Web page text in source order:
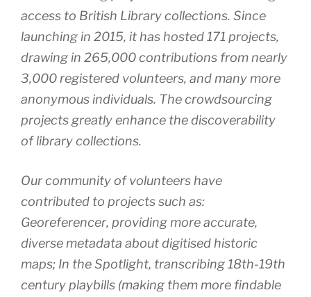
access to British Library collections. Since
launching in 2015, it has hosted 171 projects,
drawing in 265,000 contributions from nearly
3,000 registered volunteers, and many more
anonymous individuals. The crowdsourcing
projects greatly enhance the discoverability
of library collections.
Our community of volunteers have
contributed to projects such as:
Georeferencer‚ providing more accurate,
diverse metadata about digitised historic
maps; In the Spotlight‚ transcribing 18th-19th
century playbills (making them more findable